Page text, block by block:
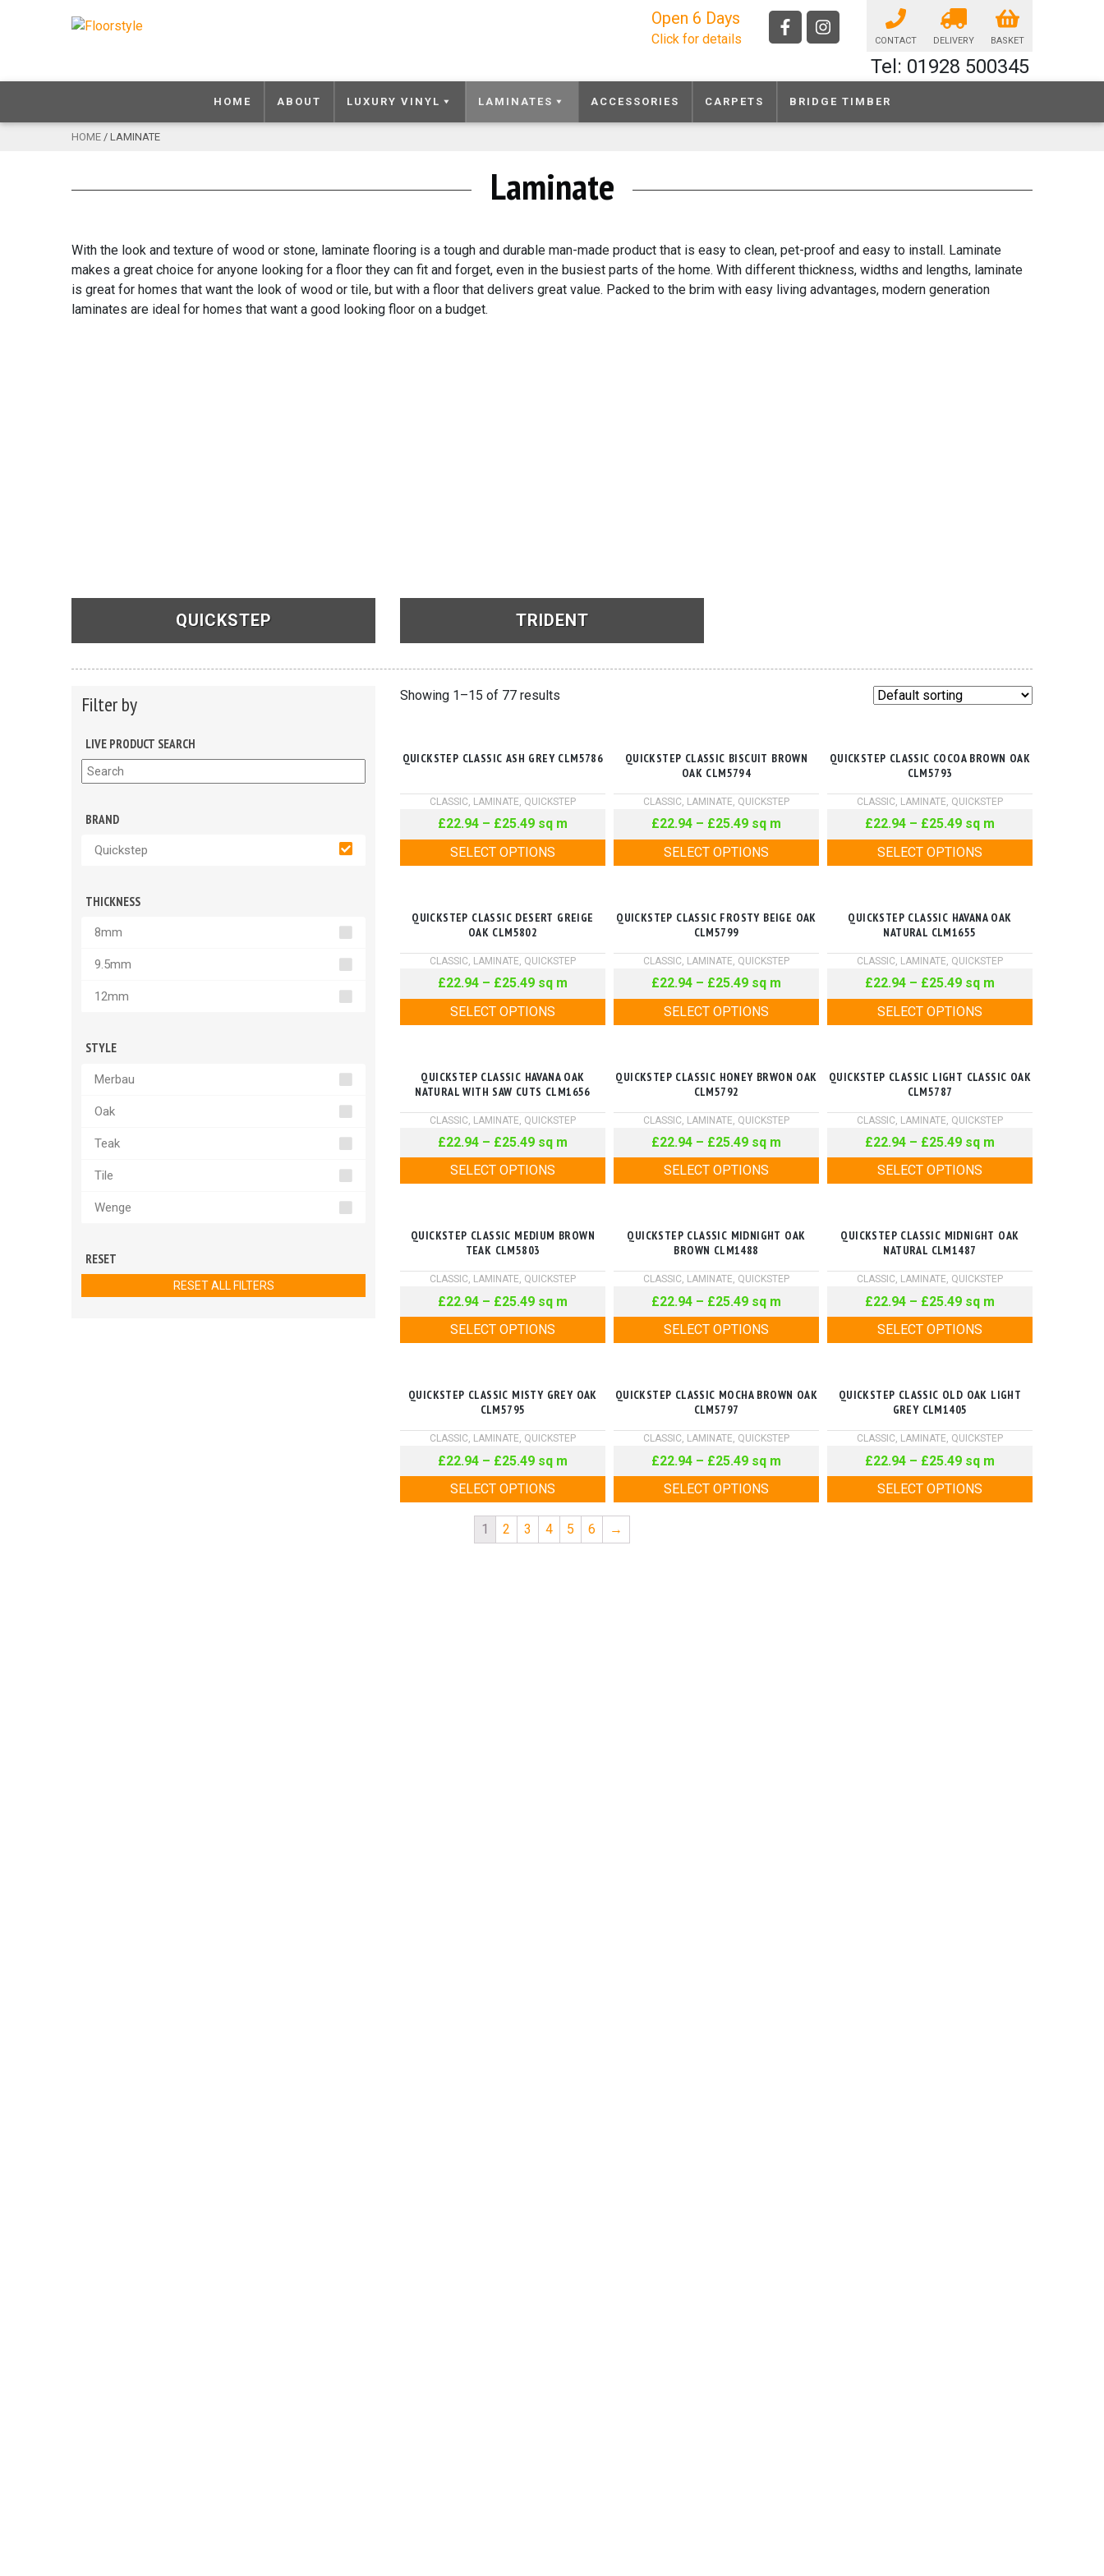
Open 6 Days
Click for details CONTACT DELIVERY BASKET
Tel: 01928 500345
HOME ABOUT LUXURY VINYL LAMINATES ACCESSORIES CARPETS BRIDGE TIMBER
HOME / LAMINATE
Laminate
With the look and texture of wood or stone, laminate flooring is a tough and durable man-made product that is easy to clean, pet-proof and easy to install. Laminate
makes a great choice for anyone looking for a floor they can fit and forget, even in the busiest parts of the home. With different thickness, widths and lengths, laminate
is great for homes that want the look of wood or tile, but with a floor that delivers great value. Packed to the brim with easy living advantages, modern generation
laminates are ideal for homes that want a good looking floor on a budget.
QUICKSTEP TRIDENT
Filter by
LIVE PRODUCT SEARCH
BRAND
Quickstep
THICKNESS
8mm
9.5mm
12mm
STYLE
Merbau
Oak
Teak
Tile
Wenge
RESET
RESET ALL FILTERS
Showing 1–15 of 77 results
QUICKSTEP CLASSIC ASH GREY CLM5786
CLASSIC, LAMINATE, QUICKSTEP
£22.94– £25.49sq m
SELECT OPTIONS
QUICKSTEP CLASSIC BISCUIT BROWN
OAK CLM5794
CLASSIC, LAMINATE, QUICKSTEP
£22.94– £25.49sq m
SELECT OPTIONS
QUICKSTEP CLASSIC COCOA BROWN OAK
CLM5793
CLASSIC, LAMINATE, QUICKSTEP
£22.94– £25.49sq m
SELECT OPTIONS
QUICKSTEP CLASSIC DESERT GREIGE
OAK CLM5802
CLASSIC LAMINATE QUICKSTEP
£22.94– £25.49sq m
SELECT OPTIONS
QUICKSTEP CLASSIC FROSTY BEIGE OAK
CLM5799
CLASSIC LAMINATE QUICKSTEP
£22.94– £25.49sq m
SELECT OPTIONS
QUICKSTEP CLASSIC HAVANA OAK
NATURAL CLM1655
CLASSIC LAMINATE QUICKSTEP
£22.94– £25.49sq m
SELECT OPTIONS
QUICKSTEP CLASSIC HAVANA OAK
NATURAL WITH SAW CUTS CLM1656
CLASSIC LAMINATE QUICKSTEP
£22.94– £25.49sq m
SELECT OPTIONS
QUICKSTEP CLASSIC HONEY BRWON OAK
CLM5792
CLASSIC LAMINATE QUICKSTEP
£22.94– £25.49sq m
SELECT OPTIONS
QUICKSTEP CLASSIC LIGHT CLASSIC OAK
CLM5787
CLASSIC LAMINATE QUICKSTEP
£22.94– £25.49sq m
SELECT OPTIONS
QUICKSTEP CLASSIC MEDIUM BROWN
TEAK CLM5803
CLASSIC, LAMINATE, QUICKSTEP
£22.94– £25.49sq m
SELECT OPTIONS
QUICKSTEP CLASSIC MIDNIGHT OAK
BROWN CLM1488
CLASSIC, LAMINATE, QUICKSTEP
£22.94– £25.49sq m
SELECT OPTIONS
QUICKSTEP CLASSIC MIDNIGHT OAK
NATURAL CLM1487
CLASSIC, LAMINATE, QUICKSTEP
£22.94– £25.49sq m
SELECT OPTIONS
QUICKSTEP CLASSIC MISTY GREY OAK
CLM5795
CLASSIC, LAMINATE, QUICKSTEP
£22.94– £25.49sq m
SELECT OPTIONS
QUICKSTEP CLASSIC MOCHA BROWN OAK
CLM5797
CLASSIC, LAMINATE, QUICKSTEP
£22.94– £25.49sq m
SELECT OPTIONS
QUICKSTEP CLASSIC OLD OAK LIGHT
GREY CLM1405
CLASSIC, LAMINATE, QUICKSTEP
£22.94– £25.49sq m
SELECT OPTIONS
1 2 3 4 5 6 →